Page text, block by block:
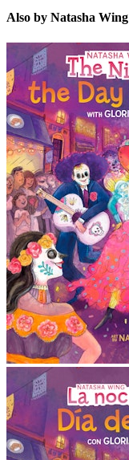
Also by Natasha Wing